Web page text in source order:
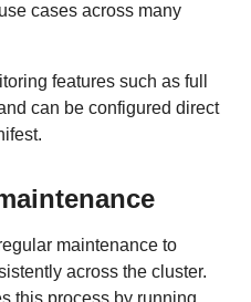
cases across many
features such as full
can be configured direct
maintenance to
across the cluster.
this process by running